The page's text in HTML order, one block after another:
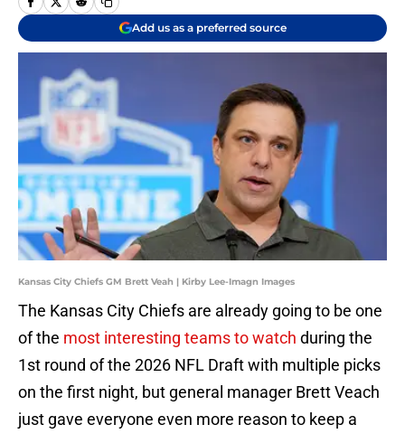
Add us as a preferred source
Kansas City Chiefs GM Brett Veah | Kirby Lee-Imagn Images
The Kansas City Chiefs are already going to be one
of the most interesting teams to watch during the
1st round of the 2026 NFL Draft with multiple picks
on the first night, but general manager Brett Veach
just gave everyone even more reason to keep a